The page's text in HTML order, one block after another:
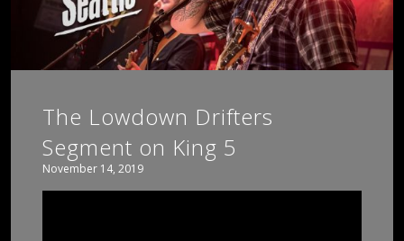
SCHEDULE
The Lowdown Drifters
Segment on King 5
November 14, 2019